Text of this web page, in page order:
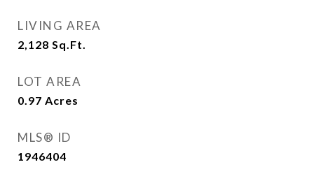
LIVING AREA
2,128 Sq.Ft.
LOT AREA
0.97 Acres
MLS® ID
1946404